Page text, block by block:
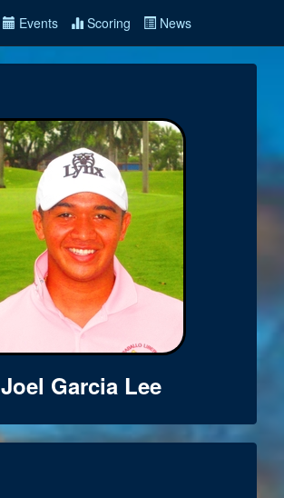
Events Scoring News
Joel Garcia Lee